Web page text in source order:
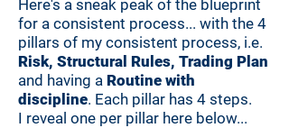
Here's a sneak peak of the blueprint
for a consistent process... with the 4
pillars of my consistent process, i.e.
Risk, Structural Rules, Trading Plan
and having a Routine with
discipline. Each pillar has 4 steps.
I reveal one per pillar here below...